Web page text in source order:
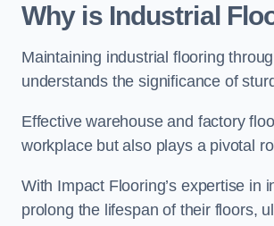
Why is Industrial
Maintaining industrial flooring
understands the significance of
Effective warehouse and factory
workplace but also plays a pivotal
With Impact Flooring’s expertise in
prolong the lifespan of their floors,